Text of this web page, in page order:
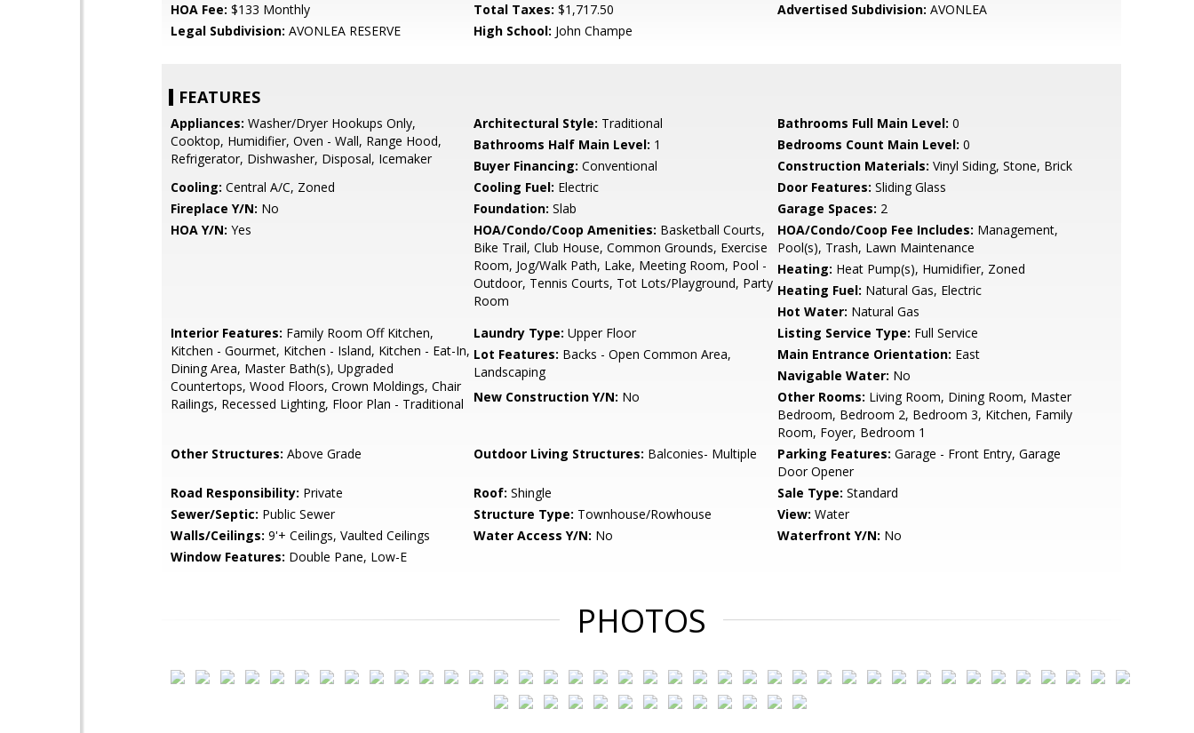
HOA Fee: $133 Monthly Total Taxes: $1,717.50 Advertised Subdivision: AVONLEA
Legal Subdivision: AVONLEA RESERVE High School: John Champe
FEATURES
Appliances: Washer/Dryer Hookups Only,
Cooktop, Humidifier, Oven - Wall, Range Hood,
Refrigerator, Dishwasher, Disposal, Icemaker
Architectural Style: Traditional Bathrooms Full Main Level: 0
Bathrooms Half Main Level: 1 Bedrooms Count Main Level: 0
Buyer Financing: Conventional Construction Materials: Vinyl Siding, Stone, Brick
Cooling: Central A/C, Zoned Cooling Fuel: Electric Door Features: Sliding Glass
Fireplace Y/N: No Foundation: Slab Garage Spaces: 2
HOA Y/N: Yes HOA/Condo/Coop Amenities: Basketball Courts,
Bike Trail, Club House, Common Grounds, Exercise
Room, Jog/Walk Path, Lake, Meeting Room, Pool -
Outdoor, Tennis Courts, Tot Lots/Playground, Party
Room
HOA/Condo/Coop Fee Includes: Management,
Pool(s), Trash, Lawn Maintenance
Heating: Heat Pump(s), Humidifier, Zoned
Heating Fuel: Natural Gas, Electric
Hot Water: Natural Gas
Interior Features: Family Room Off Kitchen,
Kitchen - Gourmet, Kitchen - Island, Kitchen - Eat-In,
Dining Area, Master Bath(s), Upgraded
Countertops, Wood Floors, Crown Moldings, Chair
Railings, Recessed Lighting, Floor Plan - Traditional
Laundry Type: Upper Floor Listing Service Type: Full Service
Lot Features: Backs - Open Common Area,
Landscaping
Main Entrance Orientation: East
Navigable Water: No
New Construction Y/N: No Other Rooms: Living Room, Dining Room, Master
Bedroom, Bedroom 2, Bedroom 3, Kitchen, Family
Room, Foyer, Bedroom 1
Other Structures: Above Grade Outdoor Living Structures: Balconies- Multiple Parking Features: Garage - Front Entry, Garage
Door Opener
Road Responsibility: Private Roof: Shingle Sale Type: Standard
Sewer/Septic: Public Sewer Structure Type: Townhouse/Rowhouse View: Water
Walls/Ceilings: 9'+ Ceilings, Vaulted Ceilings Water Access Y/N: No Waterfront Y/N: No
Window Features: Double Pane, Low-E
PHOTOS